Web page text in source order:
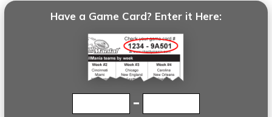
Have a Game Card? Enter it Here: